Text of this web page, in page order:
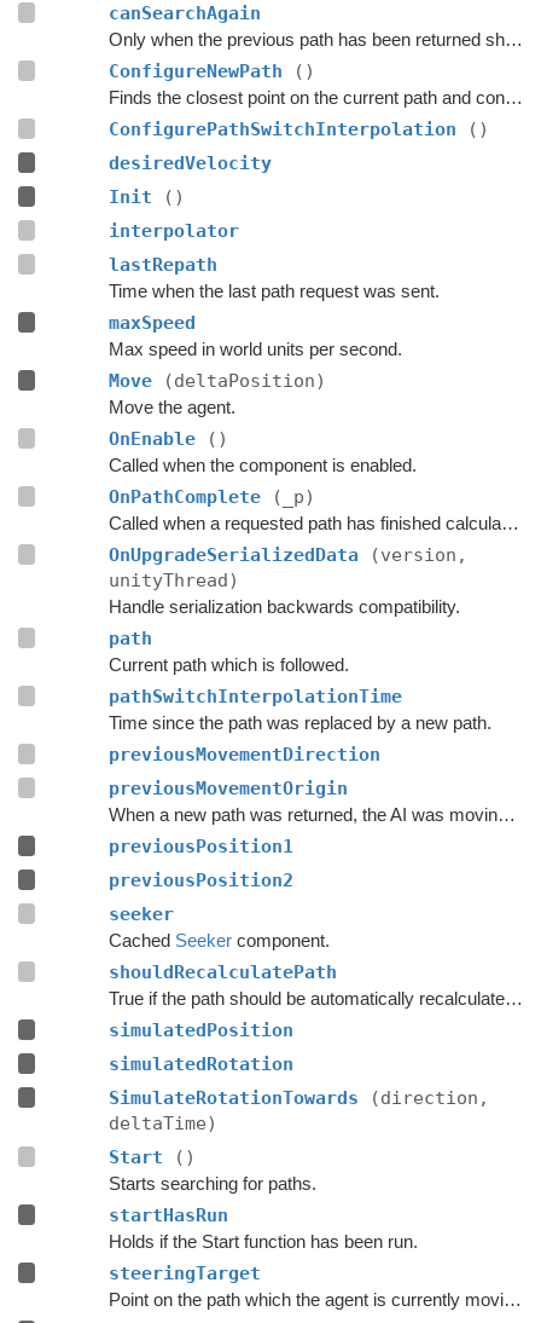
canSearchAgain
Only when the previous path has been returned should a search for a new path be done.
ConfigureNewPath ()
Finds the closest point on the current path and configures the
ConfigurePathSwitchInterpolation
()
desiredVelocity
Init
()
interpolator
lastRepath
Time when the last path request was sent.
maxSpeed
Max speed in world units per second.
Move (deltaPosition)
Move the agent.
OnEnable ()
Called when the component is enabled.
OnPathComplete (_p)
Called when a requested path has finished calculation.
OnUpgradeSerializedData
(version,
unityThread)
Handle serialization backwards compatibility.
path
Current path which is followed.
pathSwitchInterpolationTime
Time since the path was replaced by a new path.
previousMovementDirection
previousMovementOrigin
When a new path was returned, the AI was moving along this ray.
previousPosition1
previousPosition2
seeker
Cached Seekercomponent.
shouldRecalculatePath
True if the path should be automatically recalculated as soon as possible.
simulatedPosition
simulatedRotation
SimulateRotationTowards
(direction,
deltaTime)
Start
()
Starts searching for paths.
startHasRun
Holds if the Start function has been run.
steeringTarget
Point on the path which the agent is currently moving towards.